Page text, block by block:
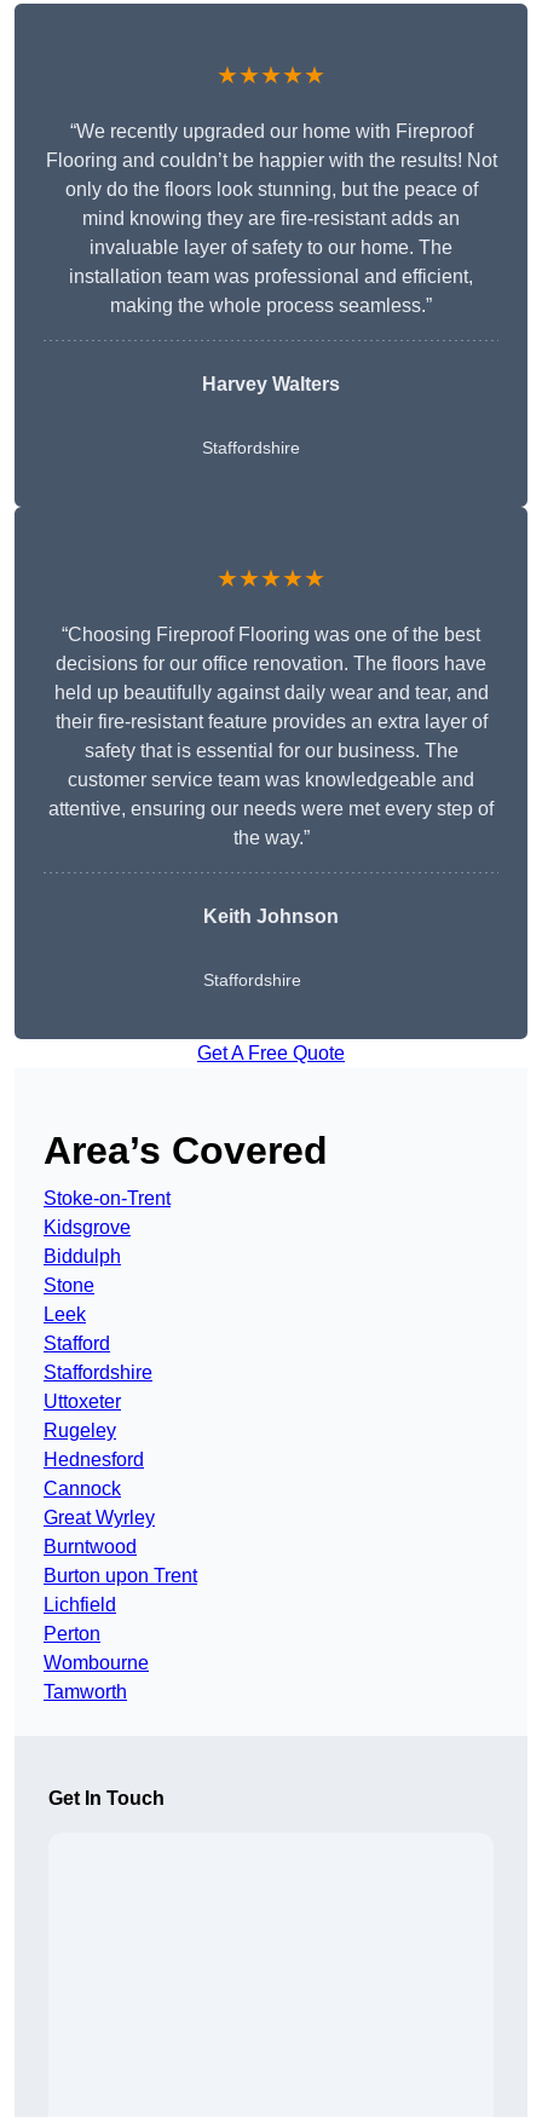
★★★★★
“We recently upgraded our home with Fireproof
Flooring and couldn’t be happier with the results! Not
only do the floors look stunning, but the peace of
mind knowing they are fire-resistant adds an
invaluable layer of safety to our home. The
installation team was professional and efficient,
making the whole process seamless.”
Harvey Walters
Staffordshire
★★★★★
“Choosing Fireproof Flooring was one of the best
decisions for our office renovation. The floors have
held up beautifully against daily wear and tear, and
their fire-resistant feature provides an extra layer of
safety that is essential for our business. The
customer service team was knowledgeable and
attentive, ensuring our needs were met every step of
the way.”
Keith Johnson
Staffordshire
Get A Free Quote
Area’s Covered
Stoke-on-Trent
Kidsgrove
Biddulph
Stone
Leek
Stafford
Staffordshire
Uttoxeter
Rugeley
Hednesford
Cannock
Great Wyrley
Burntwood
Burton upon Trent
Lichfield
Perton
Wombourne
Tamworth
Get In Touch